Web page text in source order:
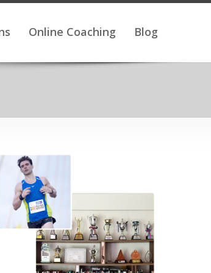
Online Coaching Blog